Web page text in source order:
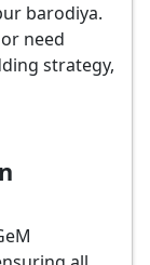
barodiya.
need
strategy,